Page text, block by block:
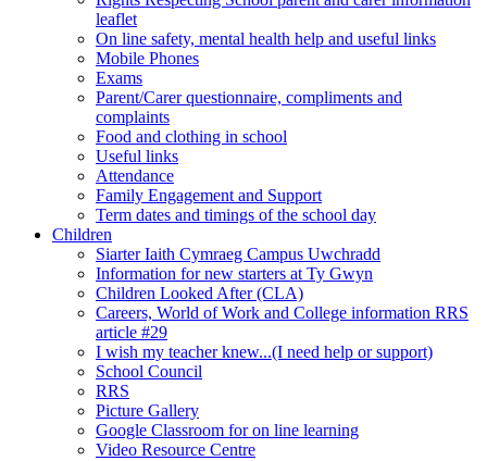
leaflet
On line safety, mental health help and useful links
Mobile Phones
Exams
Parent/Carer questionnaire, compliments and
complaints
Food and clothing in school
Useful links
Attendance
Family Engagement and Support
Term dates and timings of the school day
Children
Siarter Iaith Cymraeg Campus Uwchradd
Information for new starters at Ty Gwyn
Children Looked After (CLA)
Careers, World of Work and College information RRS
article #29
I wish my teacher knew...(I need help or support)
School Council
RRS
Picture Gallery
Google Classroom for on line learning
Video Resource Centre